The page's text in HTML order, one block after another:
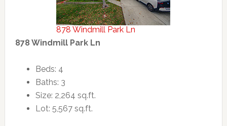
878 Windmill Park Ln
878 Windmill Park Ln
Beds: 4
Baths: 3
Size: 2,264 sq.ft.
Lot: 5,567 sq.ft.